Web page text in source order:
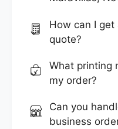
How can I
quote?
What printing
my order?
Can you
business